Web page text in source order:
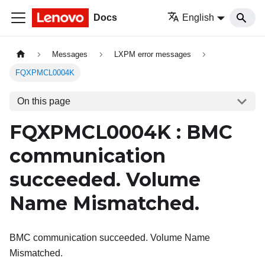
Docs English
Messages LXPM error messages
FQXPMCL0004K
On this page
FQXPMCL0004K : BMC
communication
succeeded. Volume
Name Mismatched.
BMC communication succeeded. Volume Name
Mismatched.